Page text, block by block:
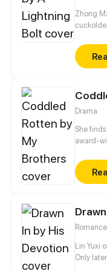
Zhong
system
Seeing
Drama
She
award-
Romance
Lin
Only